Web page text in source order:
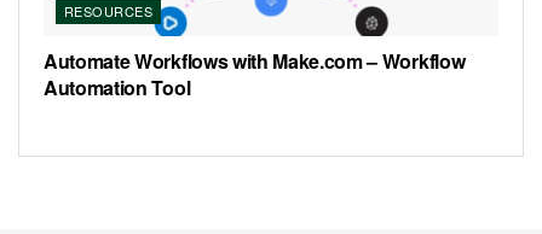
RESOURCES
Automate Workflows with Make.com – Workflow
Automation Tool